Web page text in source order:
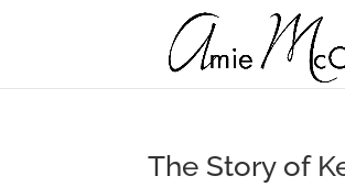
The Story of